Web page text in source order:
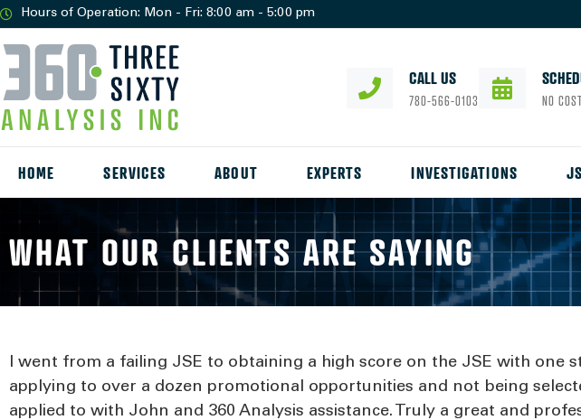
Hours of Operation: Mon - Fri: 8:00 am - 5:00 pm
CALL US
780-566-0103 NO
HOME SERVICES ABOUT EXPERTS INVESTIGATIONS
WHAT OUR CLIENTS ARE SAYING
I went from a failing JSE to obtaining a high score on the JSE with one
applying to over a dozen promotional opportunities and not being
applied to with John and 360 Analysis assistance. Truly a great and